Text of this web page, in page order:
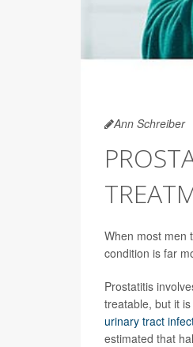
Ann Schreiber
When most men
condition is far
Prostatitis
treatable, but it
urinary tract
estimated that